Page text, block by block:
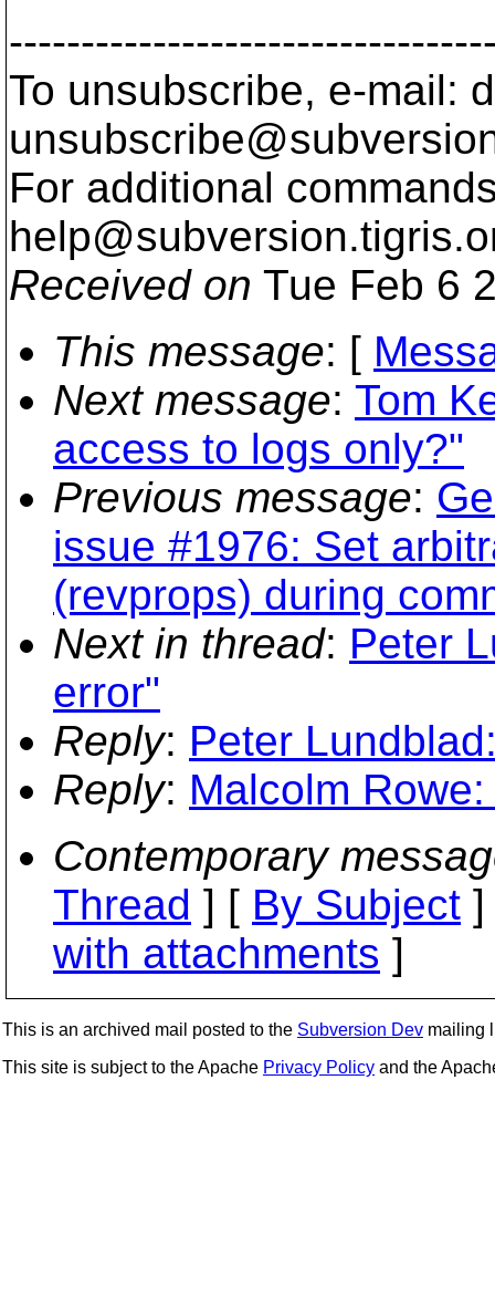
To unsubscribe, e-mail:
For additional
help@subversion.
Received on Tue Feb 6
This message: [
Next message: Tom
access to logs only?"
Previous message:
issue #1976: Set
(revprops) during
Next in thread: Peter
error"
Reply: Peter
Reply: Malcolm
Contemporary
Thread ] [ By Subject
with attachments ]
This is an archived mail posted to the Subversion Dev mailing
This site is subject to the Apache Privacy Policy and the